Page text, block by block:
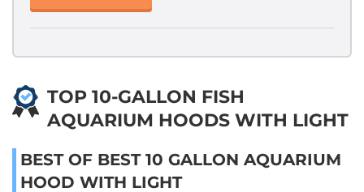
TOP 10-GALLON FISH
AQUARIUM HOODS WITH LIGHT
BEST OF BEST 10 GALLON AQUARIUM
HOOD WITH LIGHT